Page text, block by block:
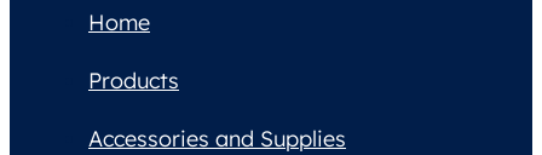
Home
Products
Accessories and Supplies